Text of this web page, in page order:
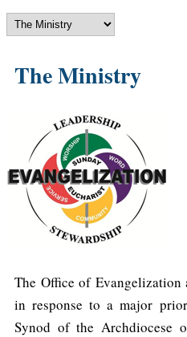
The Ministry
The Office of Evangelization
in response to a major
Synod of the Archdiocese